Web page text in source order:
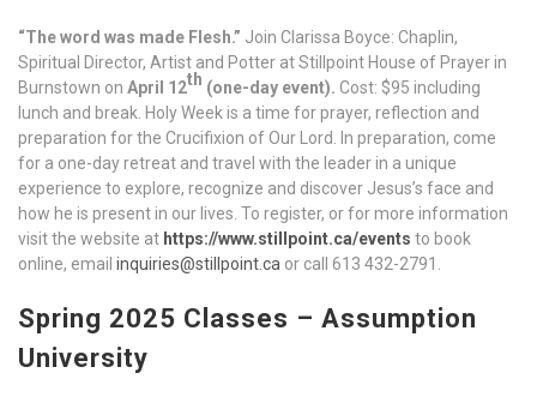
“The word was made Flesh.” Join Clarissa Boyce: Chaplin,
Spiritual Director, Artist and Potter at Stillpoint House of Prayer in
Burnstown on April 12th (one-day event). Cost: $95 including
lunch and break. Holy Week is a time for prayer, reflection and
preparation for the Crucifixion of Our Lord. In preparation, come
for a one-day retreat and travel with the leader in a unique
experience to explore, recognize and discover Jesus’s face and
how he is present in our lives. To register, or for more information
visit the website at https://www.stillpoint.ca/events to book
online, email inquiries@stillpoint.ca or call 613 432-2791.
Spring 2025 Classes – Assumption
University